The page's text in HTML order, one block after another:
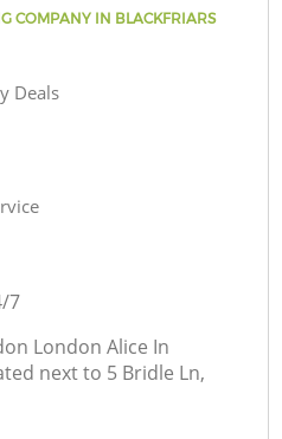
COMPANY IN BLACKFRIARS
Deals
7
London Alice In
next to 5 Bridle Ln,